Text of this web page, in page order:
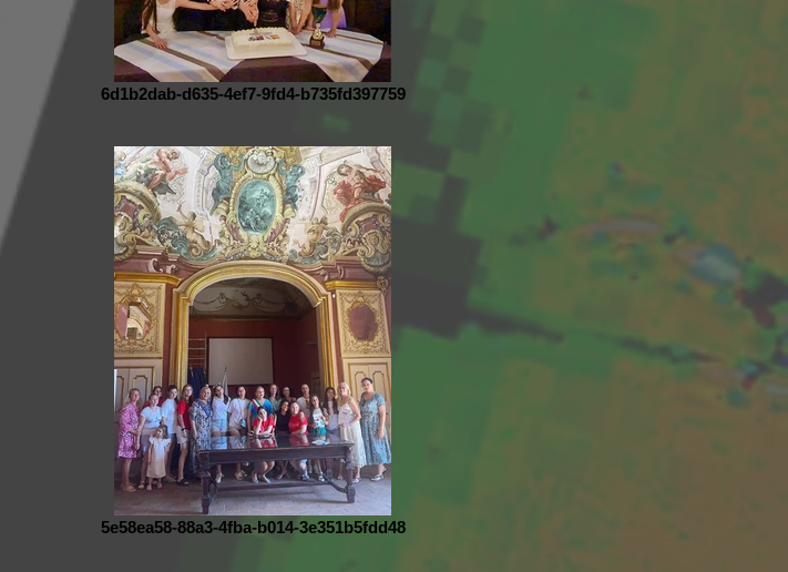
6d1b2dab-d635-4ef7-9fd4-b735fd397759
5e58ea58-88a3-4fba-b014-3e351b5fdd48